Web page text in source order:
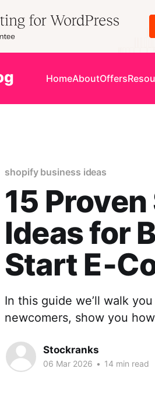
HomeAboutOffers
shopify business ideas
15
Ideas for
Start
In this guide we’ll walk
newcomers, show you
Stockranks
06 Mar 2026 • 14 min read